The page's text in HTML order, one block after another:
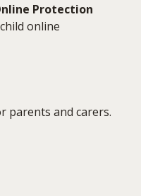
Protection
online
parents and carers.